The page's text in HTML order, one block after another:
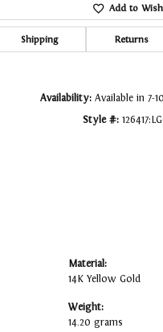
Add to
Shipping Returns
Availability: Available in 7-
Style #:
Material:
14K Yellow Gold
Weight:
14.20 grams